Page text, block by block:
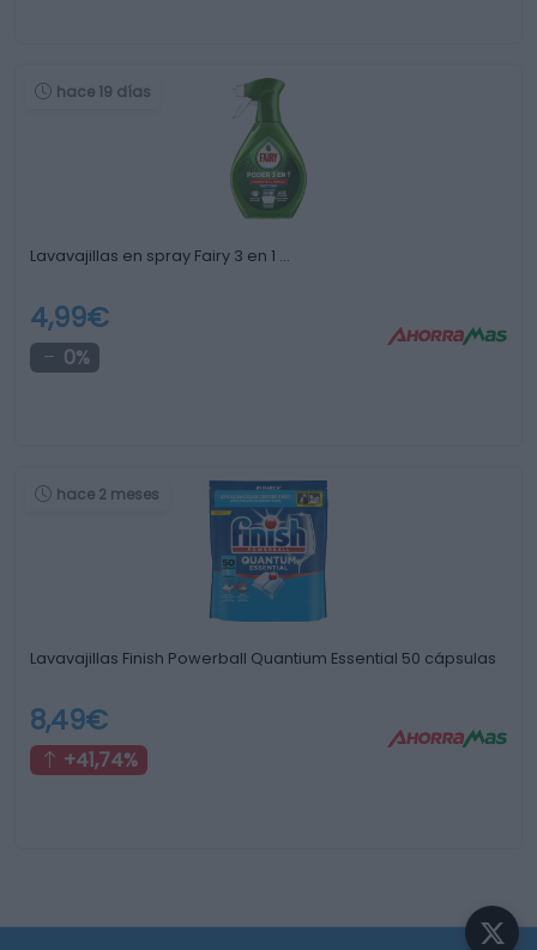
hace 19 días
Lavavajillas en spray Fairy 3 en 1 …
4,99€
0%
hace 2 meses
Lavavajillas Finish Powerball Quantium Essential 50 cápsulas
8,49€
+41,74%